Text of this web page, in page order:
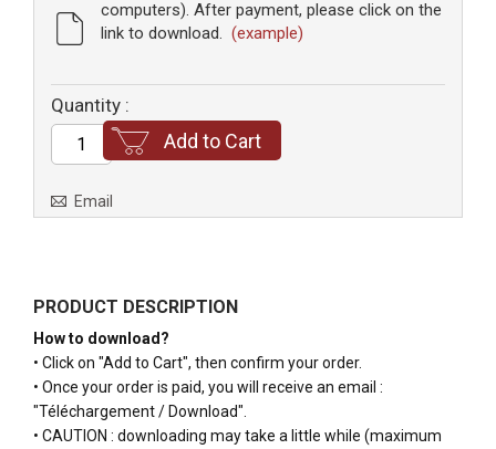
computers). After payment, please click on the
link to download. (example)
Quantity :
Add to Cart
Email
PRODUCT DESCRIPTION
How to download?
• Click on "Add to Cart", then confirm your order.
• Once your order is paid, you will receive an email :
"Téléchargement / Download".
• CAUTION : downloading may take a little while (maximum